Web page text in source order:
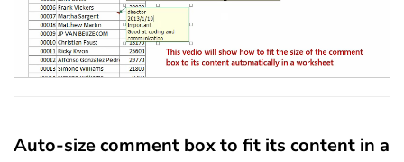
Auto-size comment box to fit its content in a